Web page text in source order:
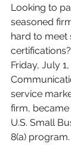
Looking to
seasoned
hard to
Friday, July
service
firm,
U.S. Small
8(a)